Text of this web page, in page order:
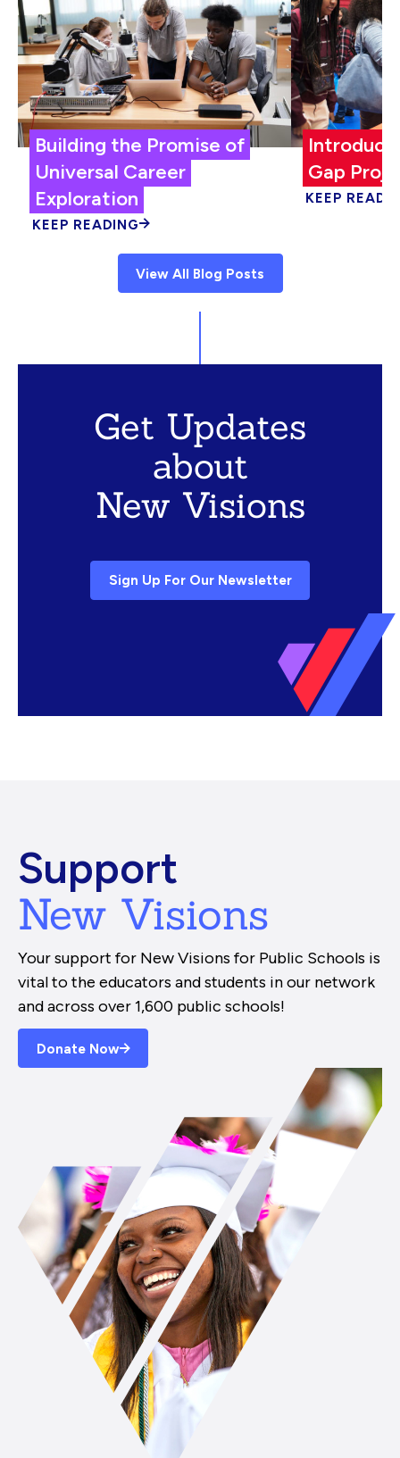
Building the Promise of
Universal Career
Exploration
KEEP READING
Gap
KEEP
View All Blog Posts
Get Updates
about
New Visions
Sign Up For Our Newsletter
Support
New Visions
Your support for New Visions for Public Schools is
vital to the educators and students in our network
and across over 1,600 public schools!
Donate Now